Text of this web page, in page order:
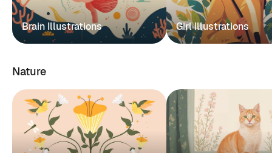
Brain Illustrations Girl Illustrations
Nature